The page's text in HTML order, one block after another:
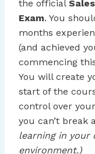
the official
Exam. You
months
(and achieved
commencing
You will create
start of the
control over
you can’t break
learning in your
environment.)